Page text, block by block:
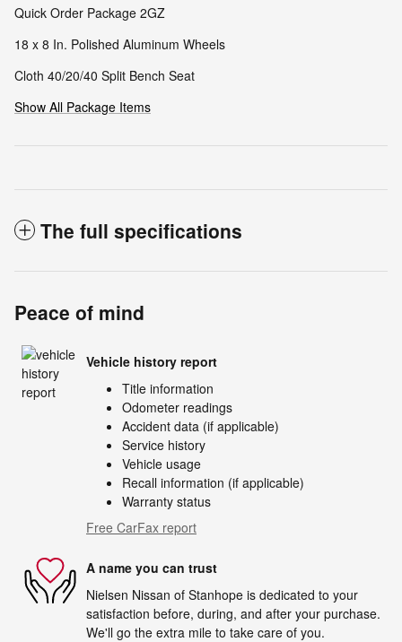
Quick Order Package 2GZ
18 x 8 In. Polished Aluminum Wheels
Cloth 40/20/40 Split Bench Seat
Show All Package Items
The full specifications
Peace of mind
Vehicle history report
Title information
Odometer readings
Accident data (if applicable)
Service history
Vehicle usage
Recall information (if applicable)
Warranty status
Free CarFax report
A name you can trust
Nielsen Nissan of Stanhope is dedicated to your
satisfaction before, during, and after your purchase.
We'll go the extra mile to take care of you.